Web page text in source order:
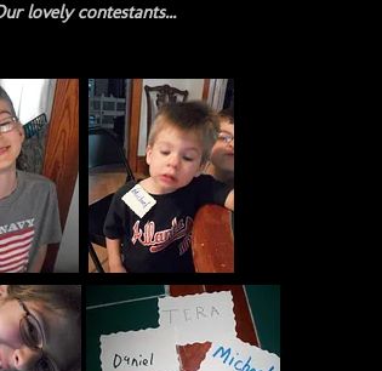
lovely contestants...